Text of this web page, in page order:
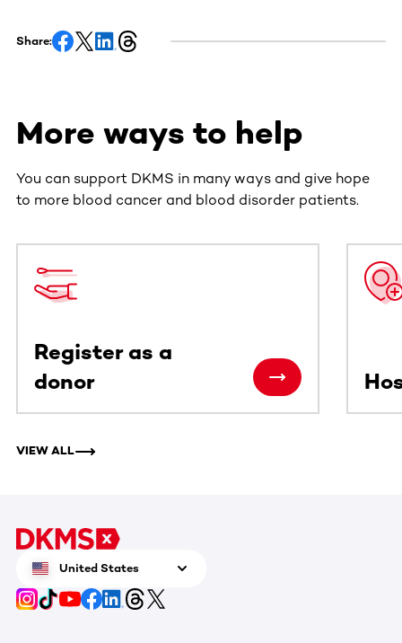
Share:
More ways to help
You can support DKMS in many ways and give hope
to more blood cancer and blood disorder patients.
Register as a
donor
VIEW ALL
United States